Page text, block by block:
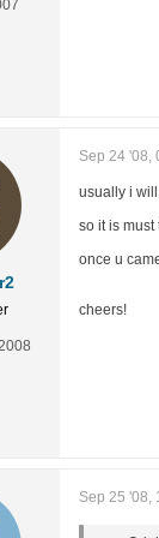
Sep 24 '08,
usually i
so it is
once u
cheers!
Sep 25 '08,